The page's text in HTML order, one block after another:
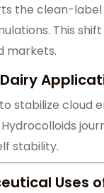
the clean-
This
markets.
stabilize cloud
stability.
Uses